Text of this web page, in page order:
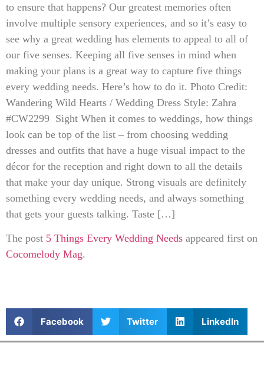
to ensure that happens? Our greatest memories often
involve multiple sensory experiences, and so it’s easy to
see why a great wedding has elements to appeal to all of
our five senses. Keeping all five senses in mind when
making your plans is a great way to capture five things
every wedding needs. Here’s how to do it. Photo Credit:
Wandering Wild Hearts / Wedding Dress Style: Zahra
#CW2299 Sight When it comes to weddings, how things
look can be top of the list – from choosing wedding
dresses and outfits that have a huge visual impact to the
décor for the reception and right down to all the details
that make your day unique. Strong visuals are definitely
something every wedding needs, and always something
that gets your guests talking. Taste […]
The post 5 Things Every Wedding Needs appeared first on
Cocomelody Mag.
Facebook Twitter LinkedIn